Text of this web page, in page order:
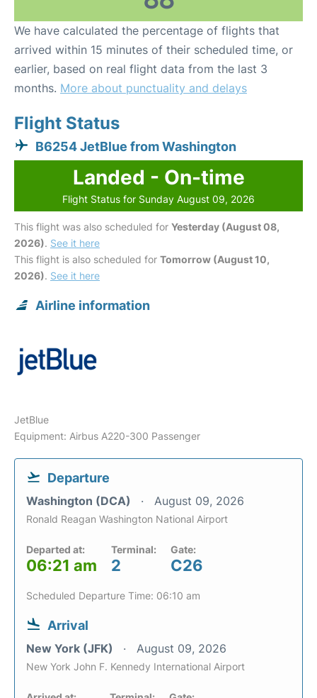
We have calculated the percentage of flights that
arrived within 15 minutes of their scheduled time, or
earlier, based on real flight data from the last 3
months. More about punctuality and delays
Flight Status
B6254 JetBlue from Washington
Landed - On-time
Flight Status for Sunday August 09, 2026
This flight was also scheduled for Yesterday (August 08,
2026). See it here
This flight is also scheduled for Tomorrow (August 10,
2026). See it here
Airline information
JetBlue
Equipment: Airbus A220-300 Passenger
Departure
Washington (DCA) August 09, 2026
Ronald Reagan Washington National Airport
Departed at:
06:21 am
Terminal:
2
Gate:
C26
Scheduled Departure Time: 06:10 am
Arrival
New York (JFK) August 09, 2026
New York John F. Kennedy International Airport